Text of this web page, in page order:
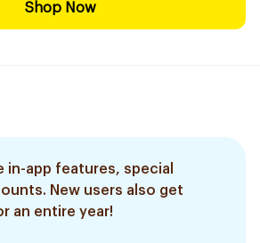
Shop Now
in-app features, special
New users also get
an entire year!